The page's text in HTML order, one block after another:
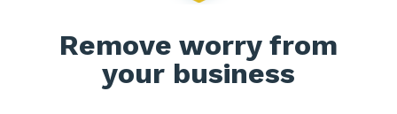
Remove worry from
your business